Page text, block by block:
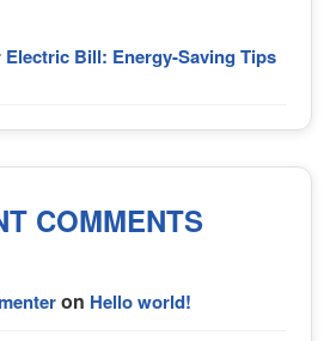
Electric Bill: Energy-Saving Tips
COMMENTS
on Hello world!